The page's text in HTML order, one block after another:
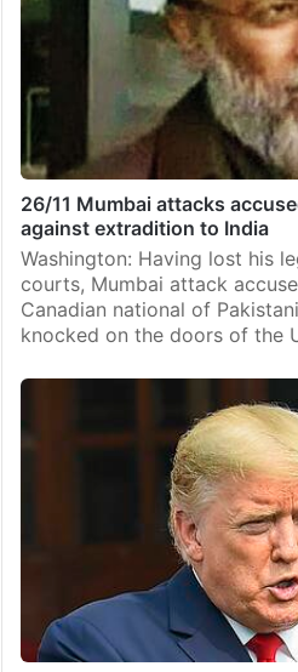
26/11 Mumbai attacks
against extradition to India
Washington: Having lost his
courts, Mumbai attack
Canadian national of
knocked on the doors of the